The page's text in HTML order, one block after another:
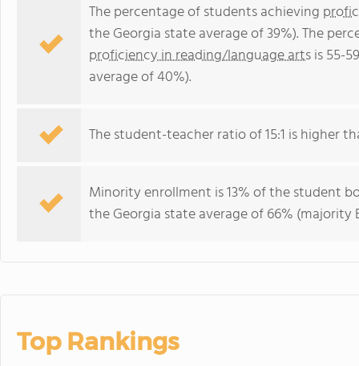
The percentage of students achieving
the Georgia state average of 39%). The
proficiency in reading/language artsis 55-
average of 40%).
The student-teacher ratio of 15:1 is higher
Minority enrollment is 13% of the student
the Georgia state average of 66% (majority
Top Rankings